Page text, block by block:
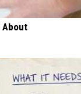
About